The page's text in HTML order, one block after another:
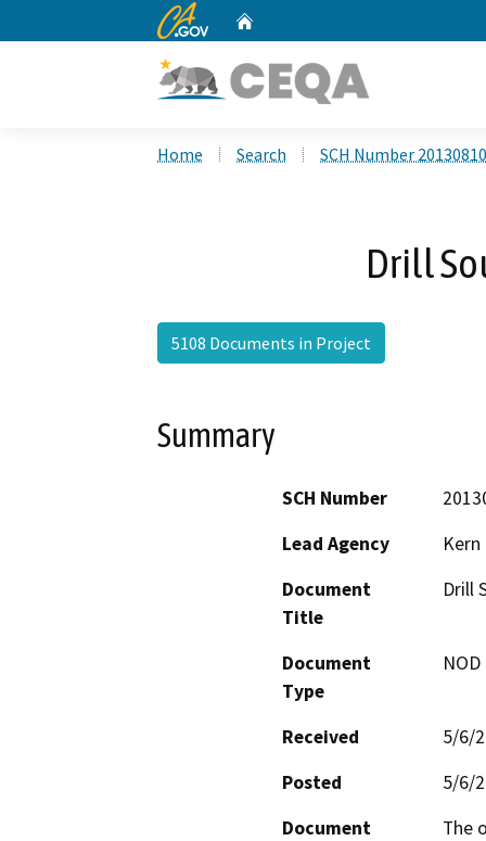
CA.gov
Home Search SCH Number
Drill
5108 Documents in Project
Summary
SCH Number
Lead Agency
Document
Title
Drill
Document
Type
Received
5/6/
Posted
5/6/
Document
The